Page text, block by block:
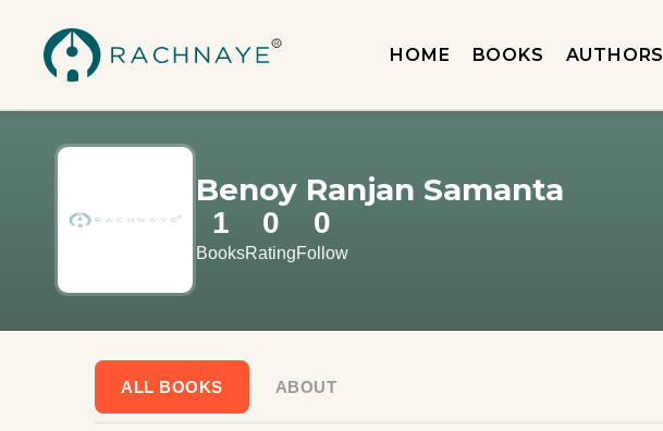
HOME BOOKS AUTHORS
Benoy Ranjan Samanta
1
Books
0
Rating
0
Follow
ALL BOOKS ABOUT